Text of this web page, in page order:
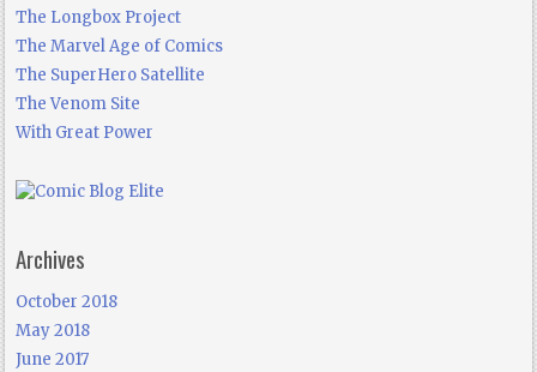
The Longbox Project
The Marvel Age of Comics
The SuperHero Satellite
The Venom Site
With Great Power
Archives
October 2018
May 2018
June 2017